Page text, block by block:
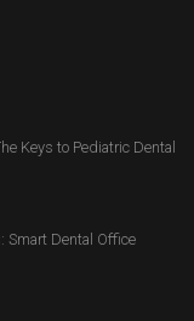
Keys to Pediatric Dental
Smart Dental Office